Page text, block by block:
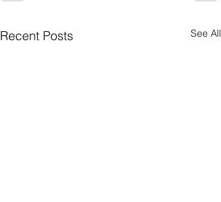
Recent Posts See All